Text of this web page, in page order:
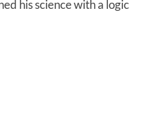
his science with a logic